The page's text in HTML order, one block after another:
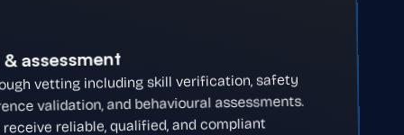
assessment
vetting including skill verification, safety
validation, and behavioural assessments.
reliable, qualified, and compliant